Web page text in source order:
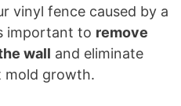
vinyl fence caused by a
important to remove
wall and eliminate
mold growth.